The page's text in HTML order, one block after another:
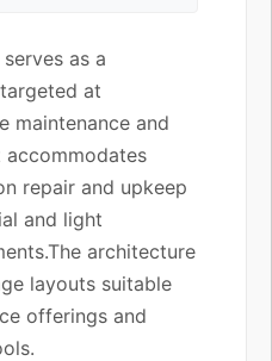
as a
at
maintenance and
accommodates
repair and upkeep
and light
architecture
layouts suitable
offerings and